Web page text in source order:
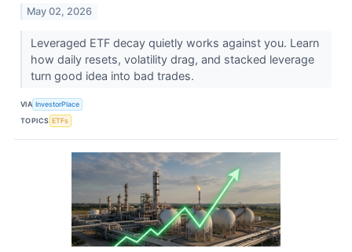
May 02, 2026
Leveraged ETF decay quietly works against you. Learn
how daily resets, volatility drag, and stacked leverage
turn good idea into bad trades.
VIA InvestorPlace
TOPICS ETFs